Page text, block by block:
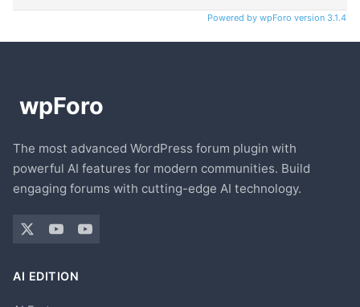
Powered by wpForo version 3.1.4
The most advanced WordPress forum plugin with
powerful AI features for modern communities. Build
engaging forums with cutting-edge AI technology.
AI EDITION